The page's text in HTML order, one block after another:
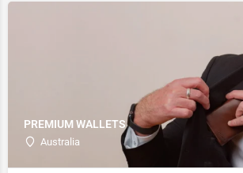
PREMIUM WALLETS
Australia